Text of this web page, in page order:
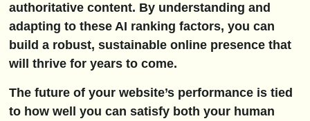
authoritative content. By understanding and
adapting to these AI ranking factors, you can
build a robust, sustainable online presence that
will thrive for years to come.
The future of your website’s performance is tied
to how well you can satisfy both your human